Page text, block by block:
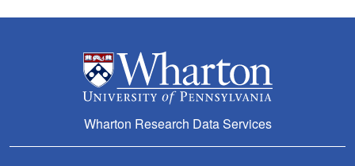
Wharton Research Data Services